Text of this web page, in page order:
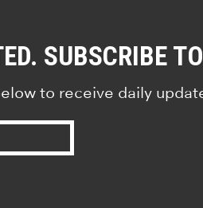
SUBSCRIBE
to receive daily